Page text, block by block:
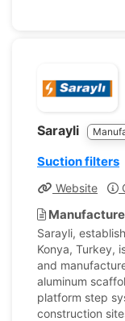
Sarayli
Suction filters
Website
Sarayli,
Konya, Turkey,
and
aluminum
platform step
construction